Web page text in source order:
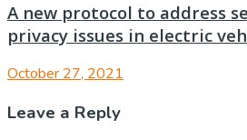
A new protocol to address
privacy issues in electric
October 27, 2021
Leave a Reply